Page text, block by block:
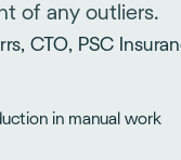
of any outliers.
CTO, PSC
in manual work